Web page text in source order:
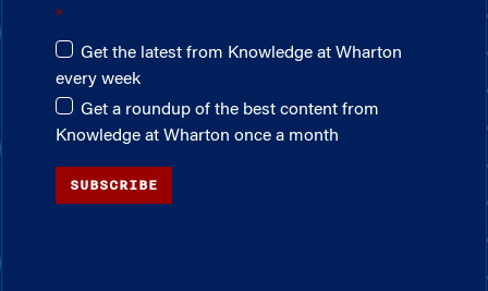
Get the latest from Knowledge at Wharton
every week
Get a roundup of the best content from
Knowledge at Wharton once a month
SUBSCRIBE